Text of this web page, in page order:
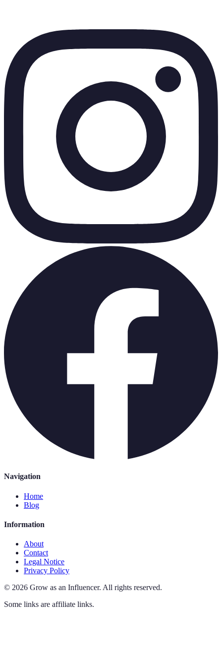
Navigation
Home
Blog
Information
About
Contact
Legal Notice
Privacy Policy
© 2026 Grow as an Influencer. All rights reserved.
Some links are affiliate links.